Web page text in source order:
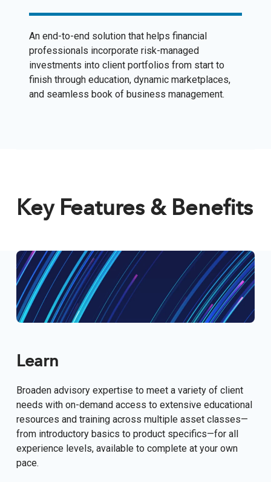
An end-to-end solution that helps financial
professionals incorporate risk-managed
investments into client portfolios from start to
finish through education, dynamic marketplaces,
and seamless book of business management.
Key Features & Benefits
Learn
Broaden advisory expertise to meet a variety of client
needs with on-demand access to extensive educational
resources and training across multiple asset classes—
from introductory basics to product specifics—for all
experience levels, available to complete at your own
pace.